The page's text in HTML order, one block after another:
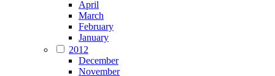
April
March
February
January
2012
December
November